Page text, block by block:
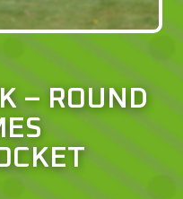
– ROUND